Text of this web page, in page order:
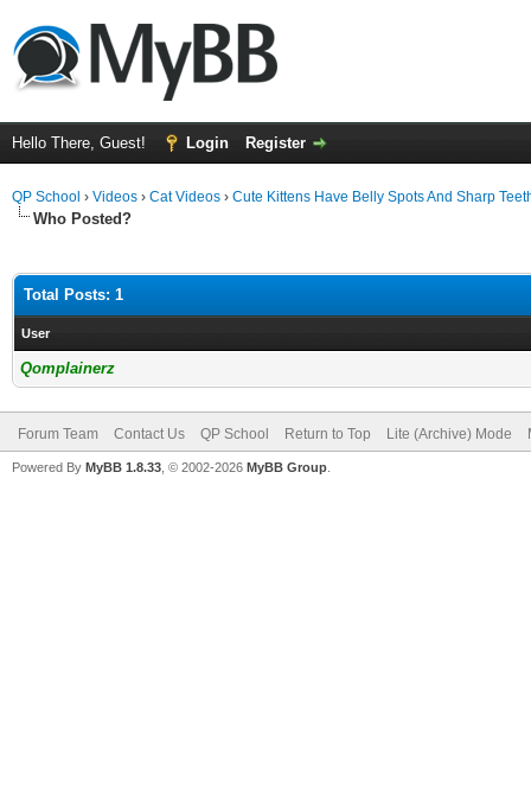
Hello There, Guest! Login Register
QP School › Videos › Cat Videos › Cute Kittens Have Belly Spots And Sharp
Who Posted?
Total Posts: 1
User
Qomplainerz
Forum Team Contact Us QP School Return to Top Lite (Archive) Mode
Powered By MyBB 1.8.33 , © 2002-2026 MyBB Group